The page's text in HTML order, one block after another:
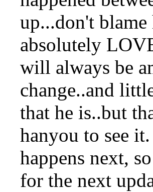
up...don't
absolutely
will always be
change..and
that he is..but
hanyou to see
happens next,
for the next